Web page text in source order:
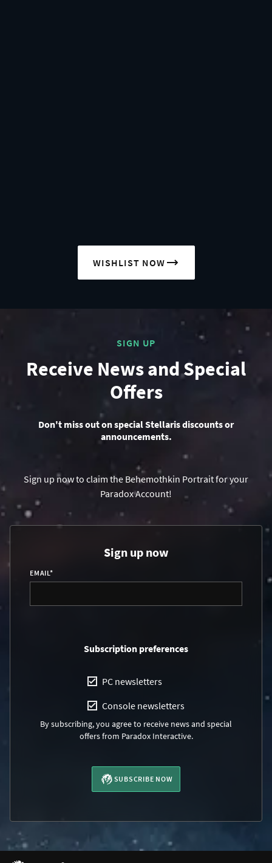
WISHLIST NOW
SIGN UP
Receive News and Special
Offers
Don't miss out on special Stellaris discounts or
announcements.
Sign up now to claim the Behemothkin Portrait for your
Paradox Account!
Sign up now
EMAIL*
Subscription preferences
PC newsletters
Console newsletters
By subscribing, you agree to receive news and special
offers from Paradox Interactive.
SUBSCRIBE NOW